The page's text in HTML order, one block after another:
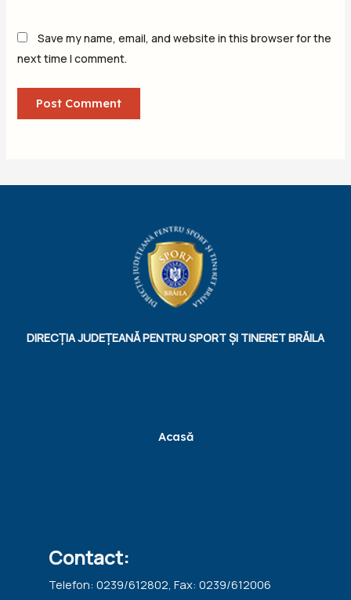
Save my name, email, and website in this browser for the
next time I comment.
DIRECȚIA JUDEȚEANĂ PENTRU SPORT ȘI TINERET BRĂILA
Acasă
Contact:
Telefon: 0239/612802, Fax: 0239/612006